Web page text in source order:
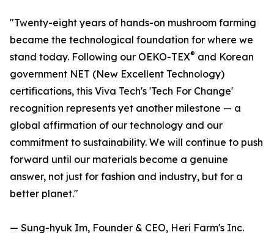
"Twenty-eight years of hands-on mushroom farming
became the technological foundation for where we
stand today. Following our OEKO-TEX® and Korean
government NET (New Excellent Technology)
certifications, this Viva Tech's 'Tech For Change'
recognition represents yet another milestone — a
global affirmation of our technology and our
commitment to sustainability. We will continue to push
forward until our materials become a genuine
answer, not just for fashion and industry, but for a
better planet."
— Sung-hyuk Im, Founder & CEO, Heri Farm's Inc.